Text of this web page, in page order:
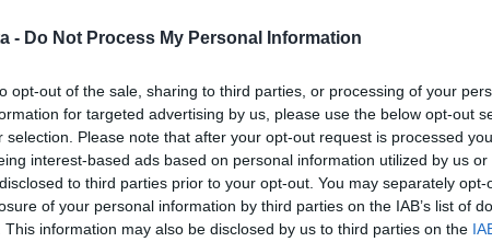
- Do Not Process My Personal Information
opt-out of the sale, sharing to third parties, or processing of your
for targeted advertising by us, please use the below opt-out
selection. Please note that after your opt-out request is processed
interest-based ads based on personal information utilized by us or
to third parties prior to your opt-out. You may separately opt-
of your personal information by third parties on the IAB’s list of
This information may also be disclosed by us to third parties on the
címkével: Szőke Krisztina
2024-11-02.
Hujber Feri
nagyon kiakadt